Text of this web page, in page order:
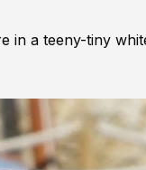
in a teeny-tiny